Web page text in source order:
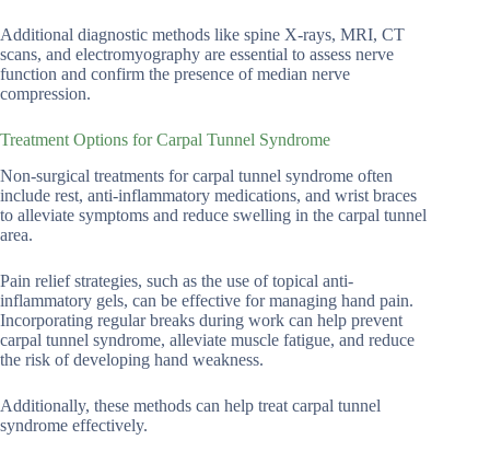
Additional diagnostic methods like spine X-rays, MRI, CT
scans, and electromyography are essential to assess nerve
function and confirm the presence of median nerve
compression.
Treatment Options for Carpal Tunnel Syndrome
Non-surgical treatments for carpal tunnel syndrome often
include rest, anti-inflammatory medications, and wrist braces
to alleviate symptoms and reduce swelling in the carpal tunnel
area.
Pain relief strategies, such as the use of topical anti-
inflammatory gels, can be effective for managing hand pain.
Incorporating regular breaks during work can help prevent
carpal tunnel syndrome, alleviate muscle fatigue, and reduce
the risk of developing hand weakness.
Additionally, these methods can help treat carpal tunnel
syndrome effectively.